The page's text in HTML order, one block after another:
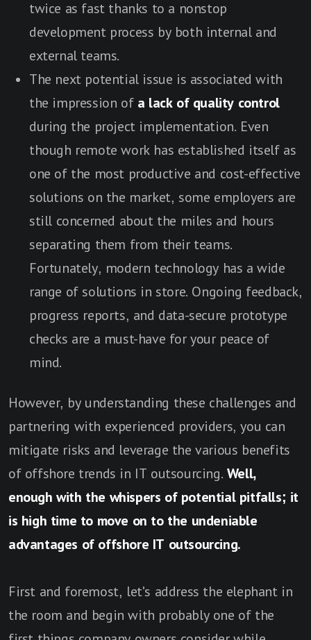
twice as fast thanks to a nonstop
development process by both internal and
external teams.
The next potential issue is associated with
the impression of a lack of quality control
during the project implementation. Even
though remote work has established itself as
one of the most productive and cost-effective
solutions on the market, some employers are
still concerned about the miles and hours
separating them from their teams.
Fortunately, modern technology has a wide
range of solutions in store. Ongoing feedback,
progress reports, and data-secure prototype
checks are a must-have for your peace of
mind.
However, by understanding these challenges and
partnering with experienced providers, you can
mitigate risks and leverage the various benefits
of offshore trends in IT outsourcing. Well,
enough with the whispers of potential pitfalls; it
is high time to move on to the undeniable
advantages of offshore IT outsourcing.
First and foremost, let's address the elephant in
the room and begin with probably one of the